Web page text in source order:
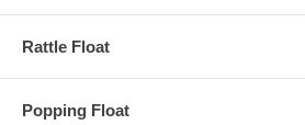
Rattle Float
Popping Float